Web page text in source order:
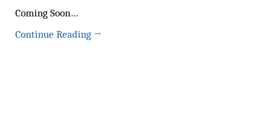
Coming Soon…
Continue Reading →